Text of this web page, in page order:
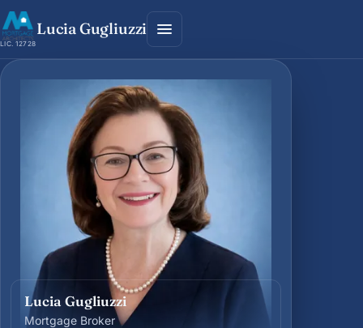
LIC. 12728
Lucia Gugliuzzi
Lucia Gugliuzzi
Mortgage Broker